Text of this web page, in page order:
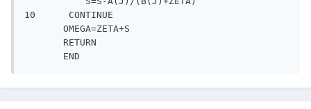
10      CONTINUE
       END